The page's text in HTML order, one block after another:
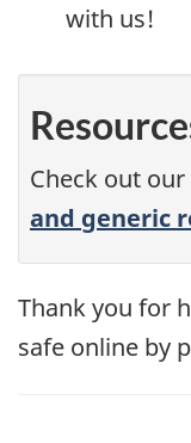
with us!
Check out our
and generic
Thank you for
safe online by